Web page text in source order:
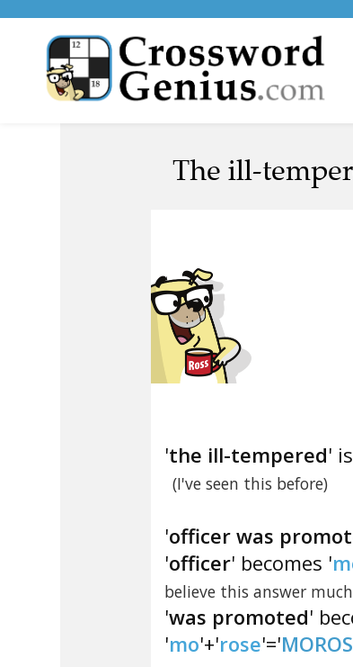
The ill-
'the ill-tempered'
(I've seen this before)
'officer was
'officer' becomes '
believe this answer
'was promoted'
'mo'+'rose'='